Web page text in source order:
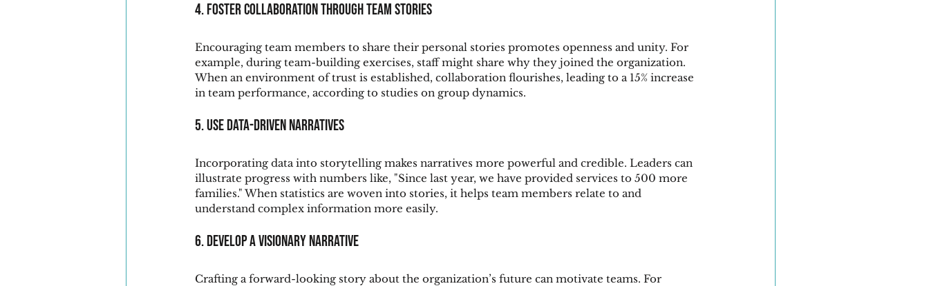
4. Foster Collaboration Through Team Stories
Encouraging team members to share their personal stories promotes openness and unity. For
example, during team-building exercises, staff might share why they joined the organization.
When an environment of trust is established, collaboration flourishes, leading to a 15% increase
in team performance, according to studies on group dynamics.
5. Use Data-Driven Narratives
Incorporating data into storytelling makes narratives more powerful and credible. Leaders can
illustrate progress with numbers like, "Since last year, we have provided services to 500 more
families." When statistics are woven into stories, it helps team members relate to and
understand complex information more easily.
6. Develop a Visionary Narrative
Crafting a forward-looking story about the organization’s future can motivate teams. For